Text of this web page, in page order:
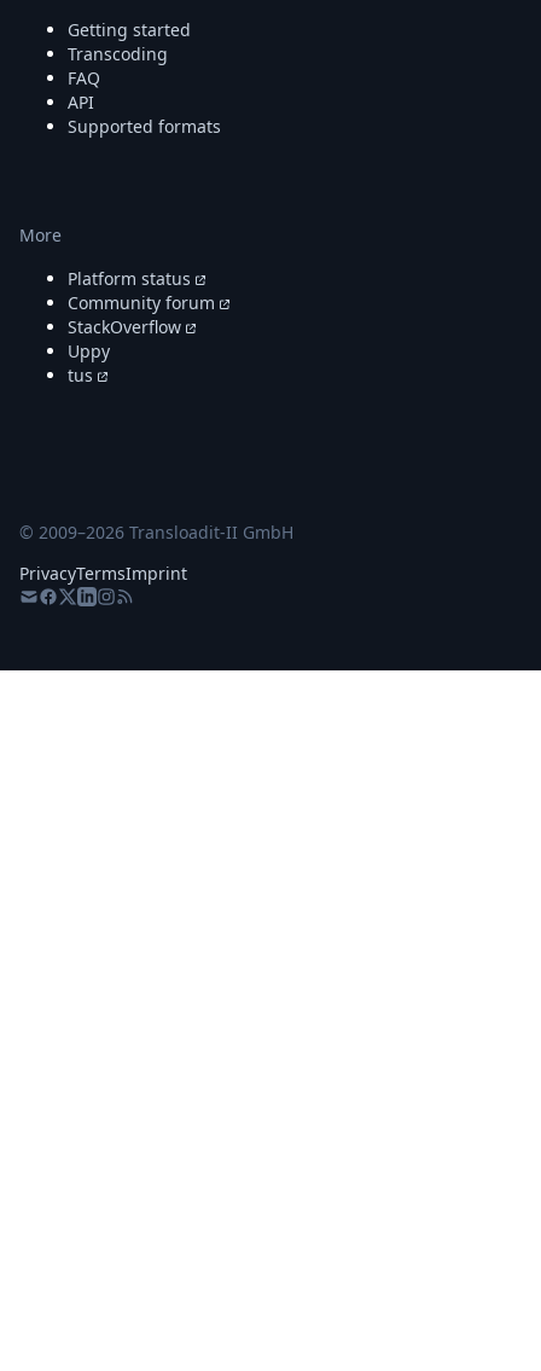
Getting started
Transcoding
FAQ
API
Supported formats
More
Platform status
Community forum
StackOverflow
Uppy
tus
© 2009–2026 Transloadit-II GmbH
PrivacyTermsImprint